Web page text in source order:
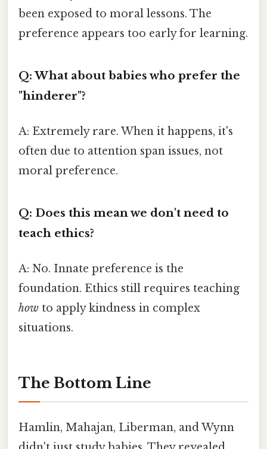
been exposed to moral lessons. The
preference appears too early for learning.
Q: What about babies who prefer the
"hinderer"?
A: Extremely rare. When it happens, it's
often due to attention span issues, not
moral preference.
Q: Does this mean we don't need to
teach ethics?
A: No. Innate preference is the
foundation. Ethics still requires teaching
how to apply kindness in complex
situations.
The Bottom Line
Hamlin, Mahajan, Liberman, and Wynn